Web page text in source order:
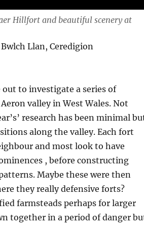
Hillfort and beautiful scenery at
Llan, Ceredigion
out to investigate a series of
valley in West Wales. Not
research has been minimal
along the valley. Each fort
and most look to have
, before constructing
Maybe these were then
they really defensive forts?
farmsteads perhaps for larger
together in a period of danger